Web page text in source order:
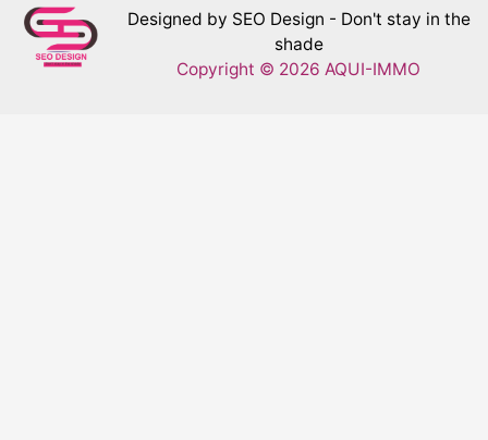
Designed by SEO Design - Don't stay in the
shade
Copyright © 2026 AQUI-IMMO